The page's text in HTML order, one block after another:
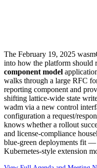
The February 19, 2025
into how the platform should
component model
walks through a large RFC
reporting component and
shifting lattice-wide state
wadm via a new control
configuration a request/
knows whether a rollout
and license-compliance
blue-green deployments fit —
Kubernetes-style extension